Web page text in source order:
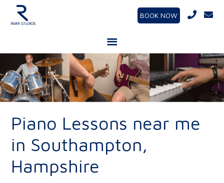
BOOK NOW
Piano Lessons near me
in Southampton,
Hampshire